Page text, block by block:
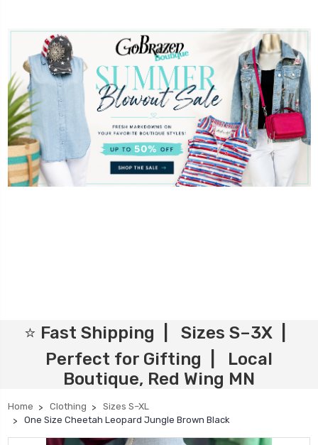
⭐ Fast Shipping | Sizes S–3X |
Perfect for Gifting | Local
Boutique, Red Wing MN
Home Clothing
Sizes S–XL
One Size Cheetah Leopard Jungle Brown Black